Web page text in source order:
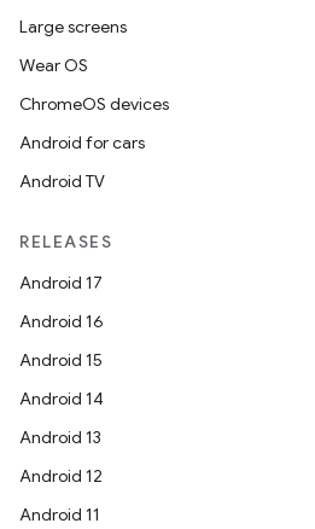
Large screens
Wear OS
ChromeOS devices
Android for cars
Android TV
RELEASES
Android 17
Android 16
Android 15
Android 14
Android 13
Android 12
Android 11